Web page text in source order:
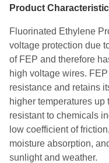
Product
Fluorinated Ethylene
voltage protection due
of FEP and therefore
high voltage wires.
resistance and retains
higher temperatures up
resistant to chemicals
low coefficient of
moisture absorption,
sunlight and weather.